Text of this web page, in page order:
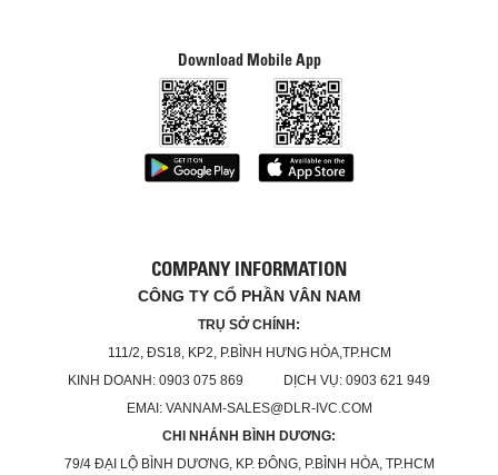
Download Mobile App
COMPANY INFORMATION
CÔNG TY CỔ PHẦN VÂN NAM
TRỤ SỞ CHÍNH:
111/2, ĐS18, KP2, P.BÌNH HƯNG HÒA,TP.HCM
KINH DOANH: 0903 075 869 DỊCH VỤ: 0903 621 949
EMAI: VANNAM-SALES@DLR-IVC.COM
CHI NHÁNH BÌNH DƯƠNG:
79/4 ĐẠI LỘ BÌNH DƯƠNG, KP. ĐÔNG, P.BÌNH HÒA, TP.HCM